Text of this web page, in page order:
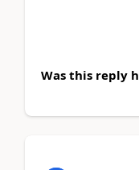
Was this reply